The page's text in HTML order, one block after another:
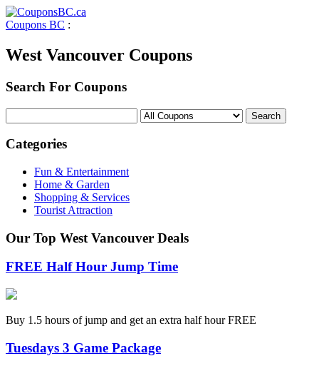
Coupons BC :
West Vancouver Coupons
Search For Coupons
Categories
Fun & Entertainment
Home & Garden
Shopping & Services
Tourist Attraction
Our Top West Vancouver Deals
FREE Half Hour Jump Time
Buy 1.5 hours of jump and get an extra half hour FREE
Tuesdays 3 Game Package